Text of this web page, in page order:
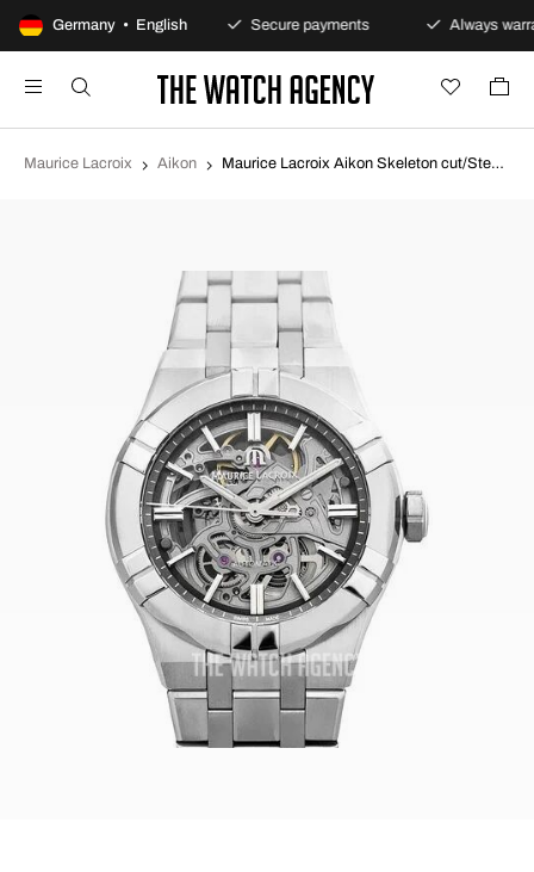
Germany • English
100-day returns policy Secure payments Always
Maurice Lacroix Aikon Maurice Lacroix Aikon Skeleton cut/Steel Ø39 mm AI6007-SS002-030-1